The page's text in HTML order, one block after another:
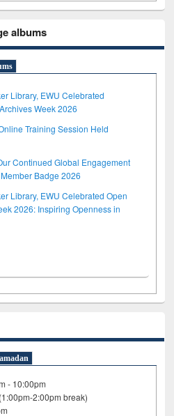
albums
Library, EWU Celebrated
Week 2026
Training Session Held
Continued Global Engagement
Badge 2026
Library, EWU Celebrated Open
2026: Inspiring Openness in
- 10:00pm
2:00pm break)